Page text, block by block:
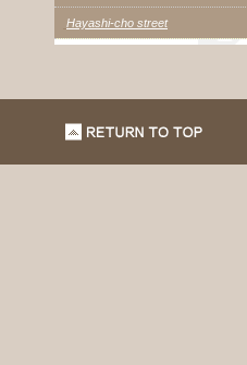
Hayashi-cho street